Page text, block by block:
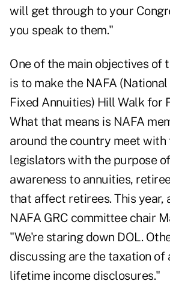
will get through to your
you speak to them."
One of the main objectives of
is to make the NAFA (
Fixed Annuities) Hill Walk for
What that means is NAFA
around the country meet with
legislators with the purpose
awareness to annuities,
that affect retirees. This year,
NAFA GRC committee chair
"We're staring down DOL.
discussing are the taxation of
lifetime income disclosures."